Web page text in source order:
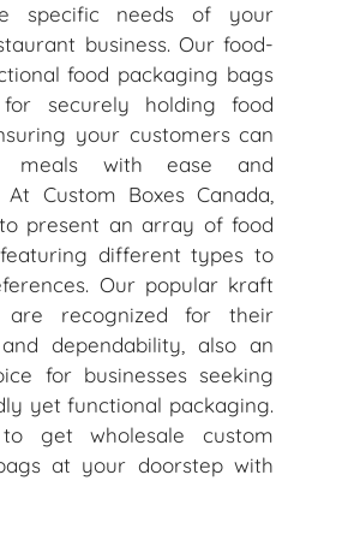
specific needs of your
business. Our food-
food packaging bags
securely holding food
your customers can
meals with ease and
At Custom Boxes Canada,
present an array of food
different types to
Our popular kraft
are recognized for their
dependability, also an
for businesses seeking
yet functional packaging.
get wholesale custom
at your doorstep with